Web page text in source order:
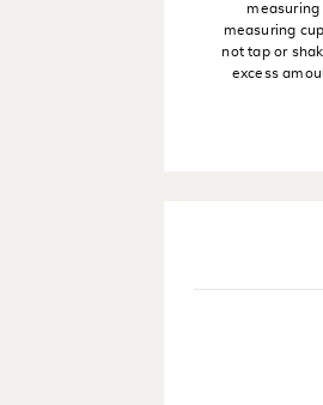
measuring
measuring
not tap or
excess